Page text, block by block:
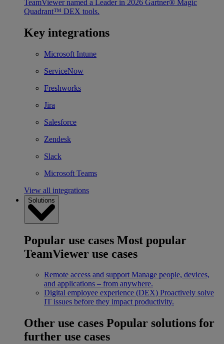
TeamViewer named a Leader in 2026 Gartner® Magic
Quadrant™ DEX tools.
Key integrations
Microsoft Intune
ServiceNow
Freshworks
Jira
Salesforce
Zendesk
Slack
Microsoft Teams
View all integrations
Solutions
Popular use cases Most popular
TeamViewer use cases
Remote access and support Manage people, devices,
and applications – from anywhere.
Digital employee experience (DEX) Proactively solve
IT issues before they impact productivity.
Other use cases Popular solutions for
further use cases